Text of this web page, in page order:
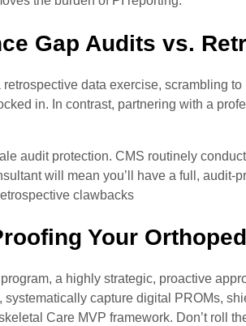
Gap Audits vs.
data exercise, scrambling
in. In contrast, partnering with a
audit protection. CMS routinely
will mean you’ll have a full, audit-
clawbacks
Your
a highly strategic, proactive
capture digital PROMs,
Care MVP framework. Don’t roll